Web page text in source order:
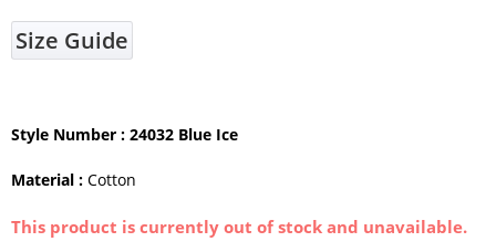
Size Guide
Style Number : 24032 Blue Ice
Material : Cotton
This product is currently out of stock and unavailable.